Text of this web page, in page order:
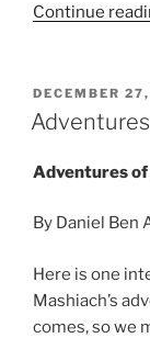
Continue
POSTED
ON
DECEMBER
Adventures of
By Daniel Ben
Here is one
Mashiach’s
comes, so we